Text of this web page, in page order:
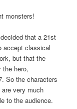
monsters!
that a 21st
accept classical
but that the
the hero,
So the characters
are very much
to the audience.